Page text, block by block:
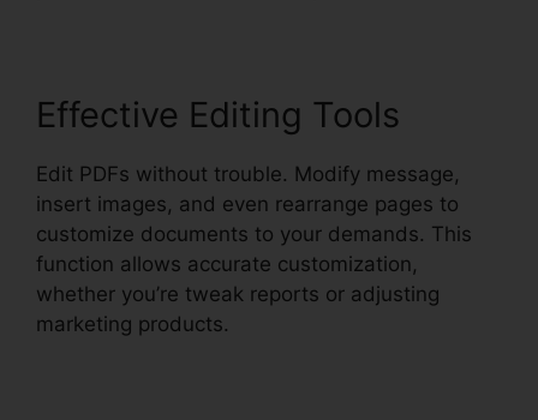
Effective Editing Tools
Edit PDFs without trouble. Modify message,
insert images, and even rearrange pages to
customize documents to your demands. This
function allows accurate customization,
whether you’re tweak reports or adjusting
marketing products.